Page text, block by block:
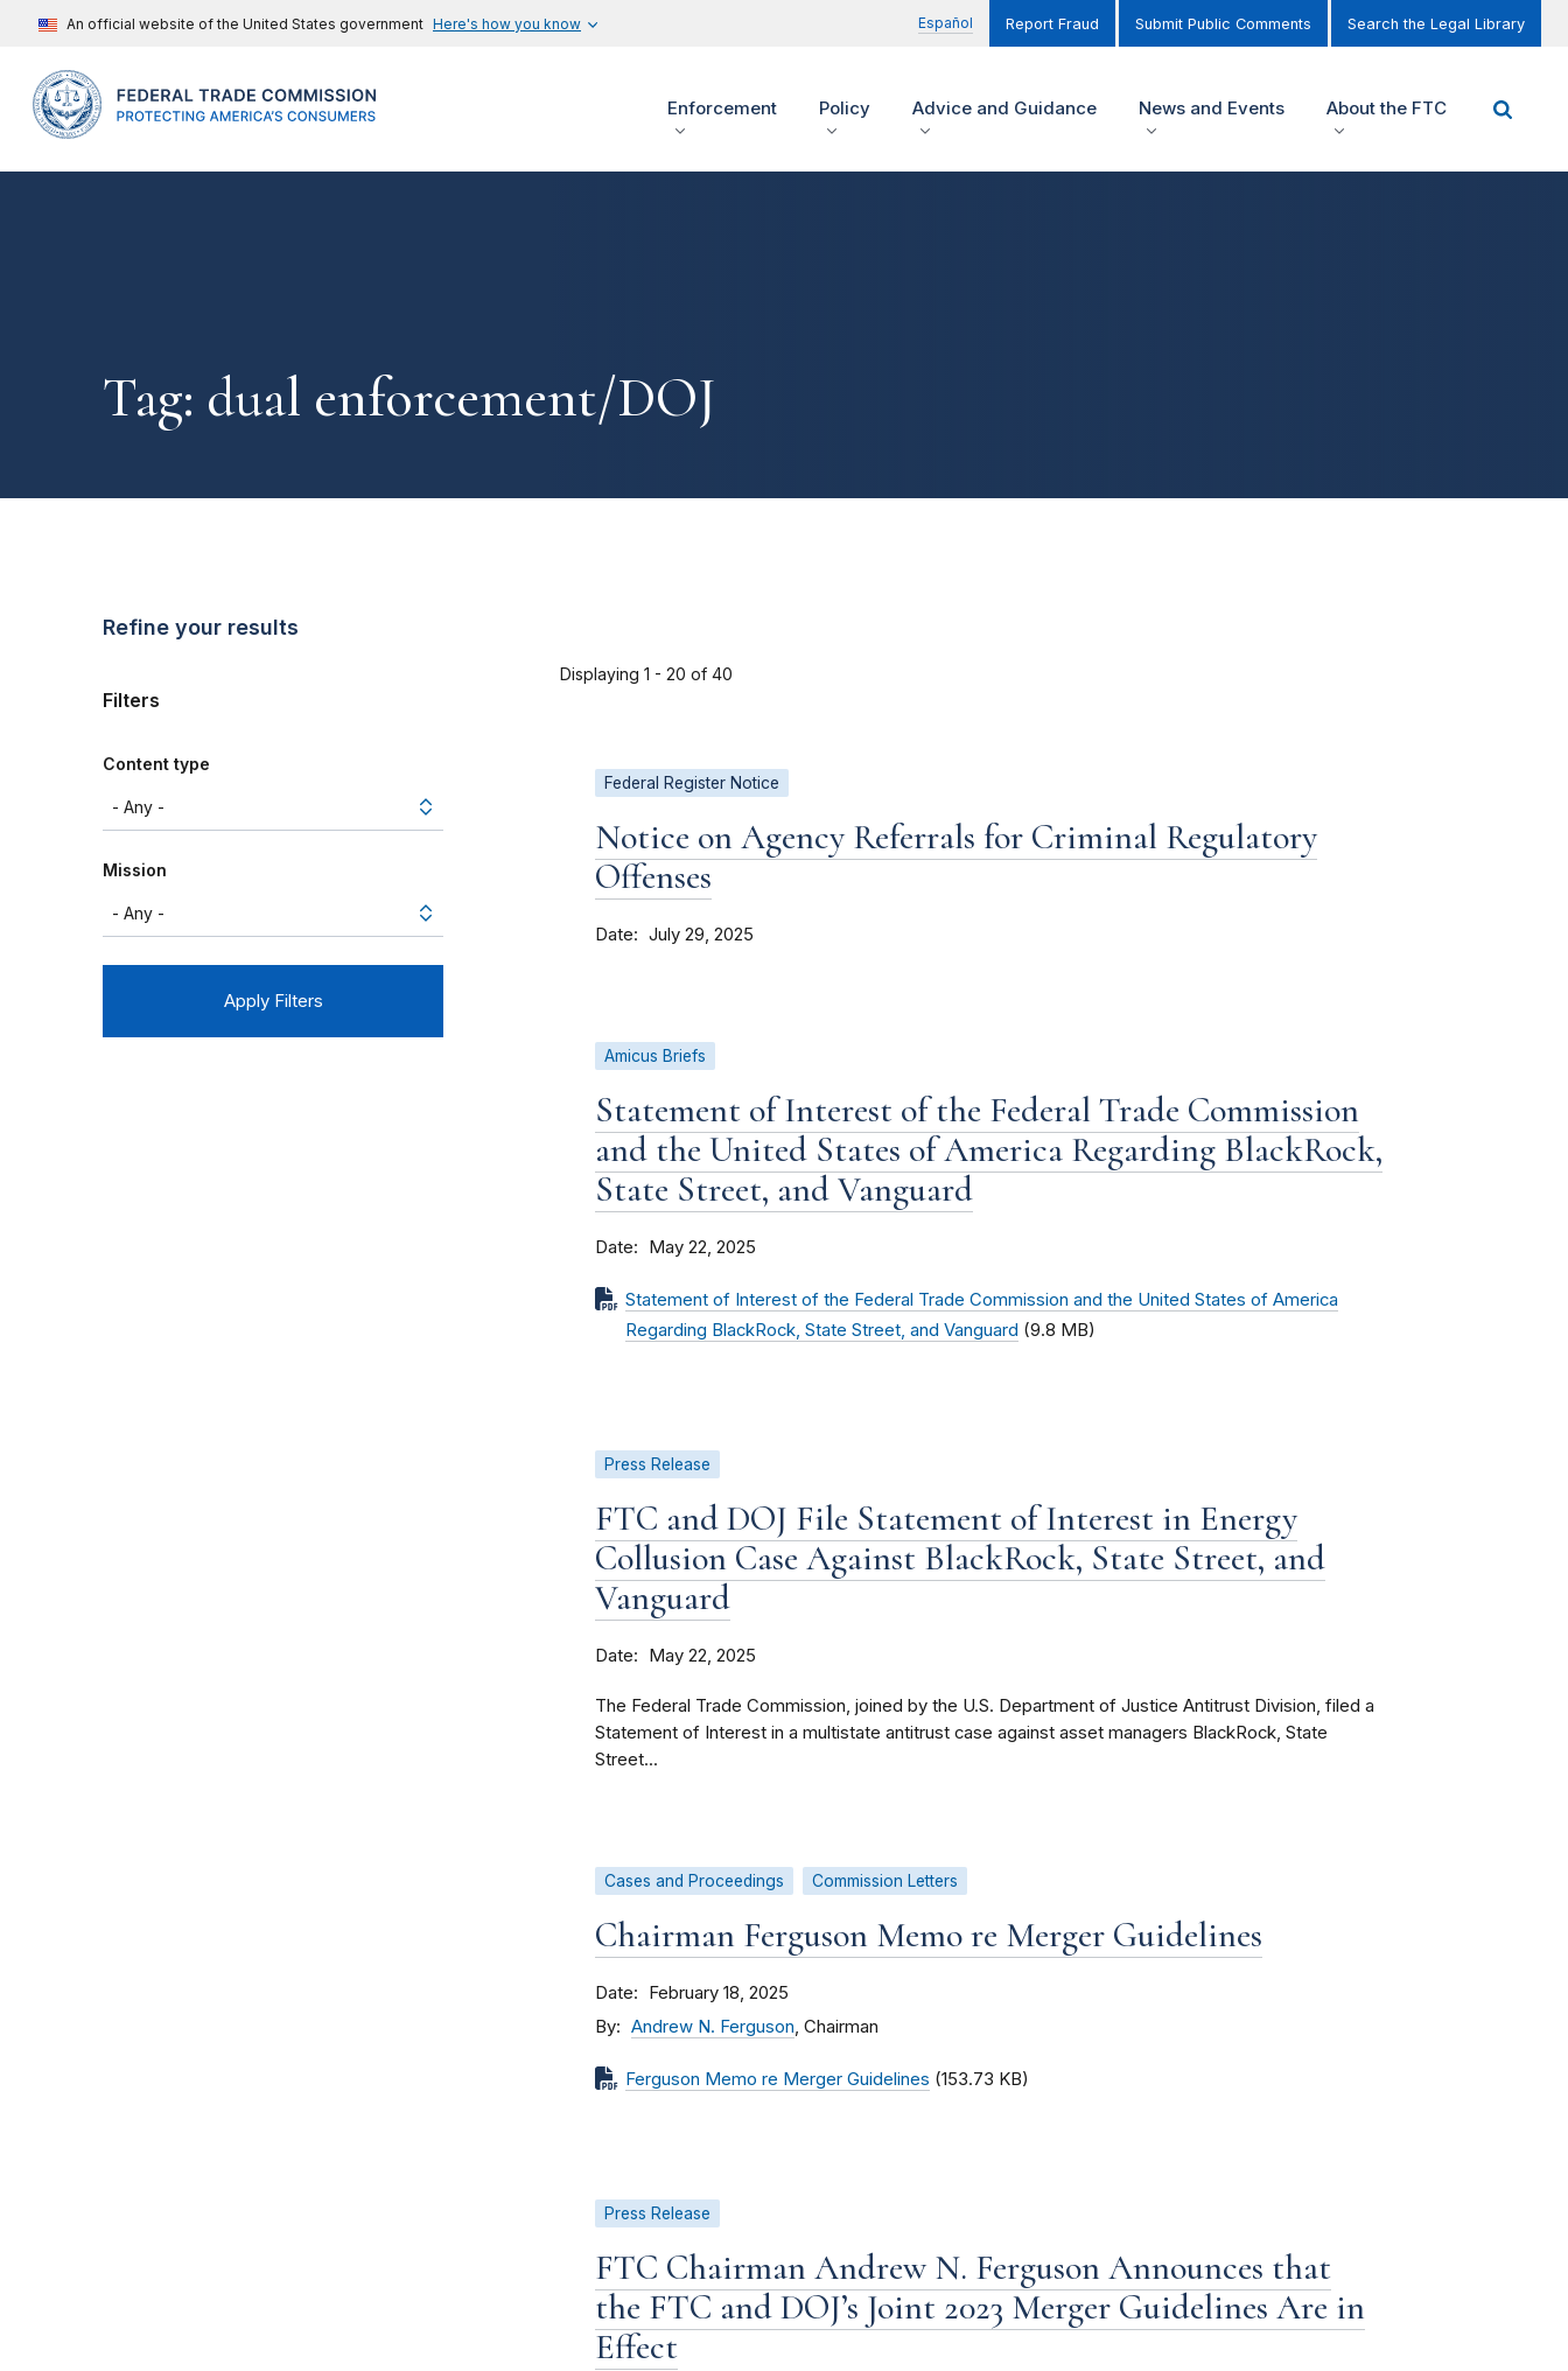
An official website of the United States government Here's how you know Español Report Fraud Submit Public Comments Search the Legal Library
Enforcement Policy Advice and Guidance News and Events About the FTC
Tag: dual enforcement/DOJ
Refine your results
Filters
Content type
Mission
Displaying 1 - 20 of 40
Federal Register Notice
Notice on Agency Referrals for Criminal Regulatory
Offenses
Date July 29, 2025
Amicus Briefs
Statement of Interest of the Federal Trade Commission
and the United States of America Regarding BlackRock,
State Street, and Vanguard
Date May 22, 2025
Statement of Interest of the Federal Trade Commission and the United States of America
Regarding BlackRock, State Street, and Vanguard (9.8 MB)
Press Release
FTC and DOJ File Statement of Interest in Energy
Collusion Case Against BlackRock, State Street, and
Vanguard
Date May 22, 2025
The Federal Trade Commission, joined by the U.S. Department of Justice Antitrust Division, filed a
Statement of Interest in a multistate antitrust case against asset managers BlackRock, State
Street...
Cases and Proceedings Commission Letters
Chairman Ferguson Memo re Merger Guidelines
Date February 18, 2025
By Andrew N. Ferguson, Chairman
Ferguson Memo re Merger Guidelines (153.73 KB)
Press Release
FTC Chairman Andrew N. Ferguson Announces that
the FTC and DOJ’s Joint 2023 Merger Guidelines Are in
Effect